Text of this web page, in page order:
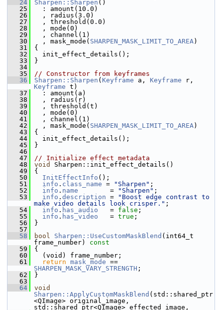
   24
Sharpen::Sharpen ()
   25
: amount(10.0)
   26
, radius(3.0)
   27
, threshold(0.0)
   28
, mode(0)
   29
, channel(1)
   30
, mask_mode( SHARPEN_MASK_LIMIT_TO_AREA)
   31
{
   32
init_effect_details();
   33
}
   34
   35
// Constructor from keyframes
   36
Sharpen::Sharpen ( Keyframe a, Keyframe
Keyframe t)
   37
: amount(a)
   38
, radius(r)
   39
, threshold(t)
   40
, mode(0)
   41
, channel(1)
   42
, mask_mode( SHARPEN_MASK_LIMIT_TO_AREA)
   43
{
   44
init_effect_details();
   45
}
   46
   47
// Initialize effect metadata
   48
void
Sharpen::init_effect_details()
   49
{
   50
InitEffectInfo ();
   51
info . class_name = "Sharpen" ;
   52
info . name
        =
"Sharpen" ;
   53
info . description =
"Boost edge contrast to
make video details look crisper." ;
   54
info . has_audio
   =
false ;
   55
info . has_video
   =
true ;
   56
}
   57
   58
bool Sharpen::UseCustomMaskBlend (int64_t
frame_number)
const
   59
{
   60
(void) frame_number;
   61
return mask_mode
SHARPEN_MASK_VARY_STRENGTH ;
   62
}
   63
   64
void
Sharpen::ApplyCustomMaskBlend (std::shared_ptr
<QImage> original_image,
std::shared_ptr<QImage> effected_image,